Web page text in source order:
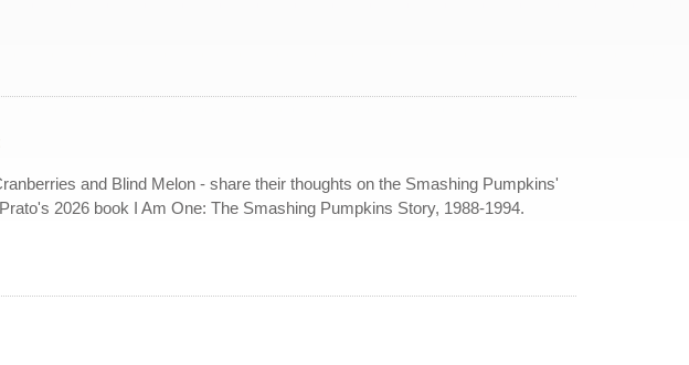
and Blind Melon - share their thoughts on the Smashing Pumpkins'
2026 book I Am One: The Smashing Pumpkins Story, 1988-1994.